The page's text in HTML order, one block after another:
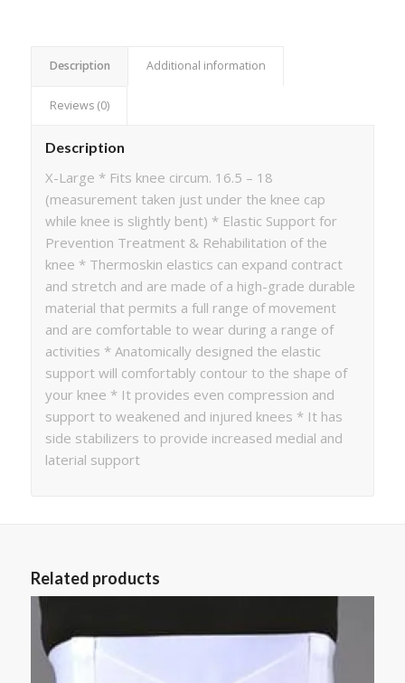
Description Additional information
Reviews (0)
Description
X-Large * Fits knee circum. 16.5 – 18
(measurement taken just under the knee cap
while knee is slightly bent) * Elastic Support for
Prevention Treatment & Rehabilitation of the
knee * Thermoskin elastics can expand contract
and stretch and are made of a high-grade durable
material that permits a full range of movement
and are comfortable to wear during a range of
activities * Anatomically designed the elastic
support will comfortably contour to the shape of
your knee * It provides even compression and
support to weakened and injured knees * It has
side stabilizers to provide increased medial and
laterial support
Related products